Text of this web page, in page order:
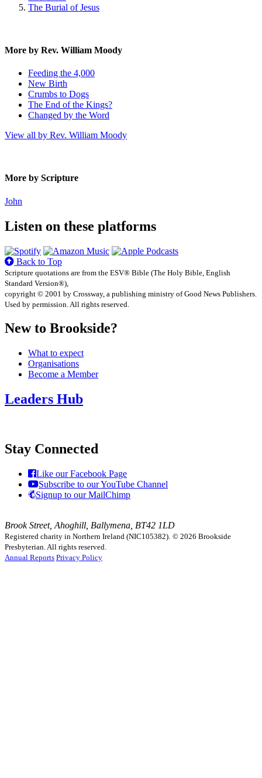
The Burial of Jesus
More by Rev. William Moody
Feeding the 4,000
New Birth
Crumbs to Dogs
The End of the Kings?
Changed by the Word
View all by Rev. William Moody
More by Scripture
John
Listen on these platforms
Back to Top
Scripture quotations are from the ESV® Bible (The Holy Bible, English
Standard Version®),
copyright © 2001 by Crossway, a publishing ministry of Good News Publishers.
Used by permission. All rights reserved.
New to Brookside?
What to expect
Organisations
Become a Member
Leaders Hub
Stay Connected
Like our Facebook Page
Subscribe to our YouTube Channel
Signup to our MailChimp
Brook Street, Ahoghill, Ballymena, BT42 1LD
Registered charity in Northern Ireland (NIC105382). © 2026 Brookside
Presbyterian. All rights reserved.
Annual Reports Privacy Policy